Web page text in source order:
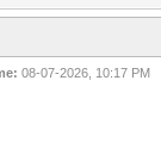
08-07-2026, 10:17 PM